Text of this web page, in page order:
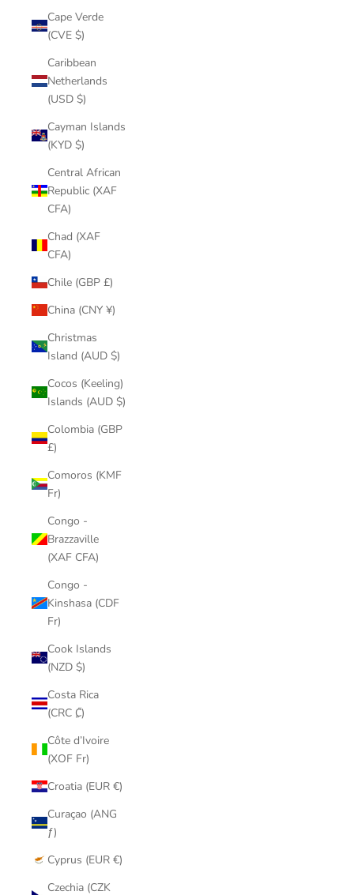
Cape Verde
(CVE $)
Caribbean
Netherlands
(USD $)
Cayman Islands
(KYD $)
Central African
Republic (XAF
CFA)
Chad (XAF
CFA)
Chile (GBP £)
China (CNY ¥)
Christmas
Island (AUD $)
Cocos (Keeling)
Islands (AUD $)
Colombia (GBP
£)
Comoros (KMF
Fr)
Congo -
Brazzaville
(XAF CFA)
Congo -
Kinshasa (CDF
Fr)
Cook Islands
(NZD $)
Costa Rica
(CRC ₡)
Côte d’Ivoire
(XOF Fr)
Croatia (EUR €)
Curaçao (ANG
ƒ)
Cyprus (EUR €)
Czechia (CZK